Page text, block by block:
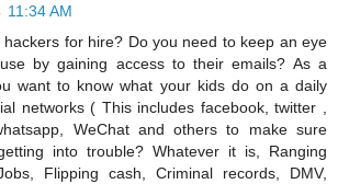
11:34 AM
hackers for hire? Do you need to keep an eye
by gaining access to their emails? As a
want to know what your kids do on a daily
networks ( This includes facebook, twitter ,
WeChat and others to make sure
into trouble? Whatever it is, Ranging
Flipping cash, Criminal records, DMV,